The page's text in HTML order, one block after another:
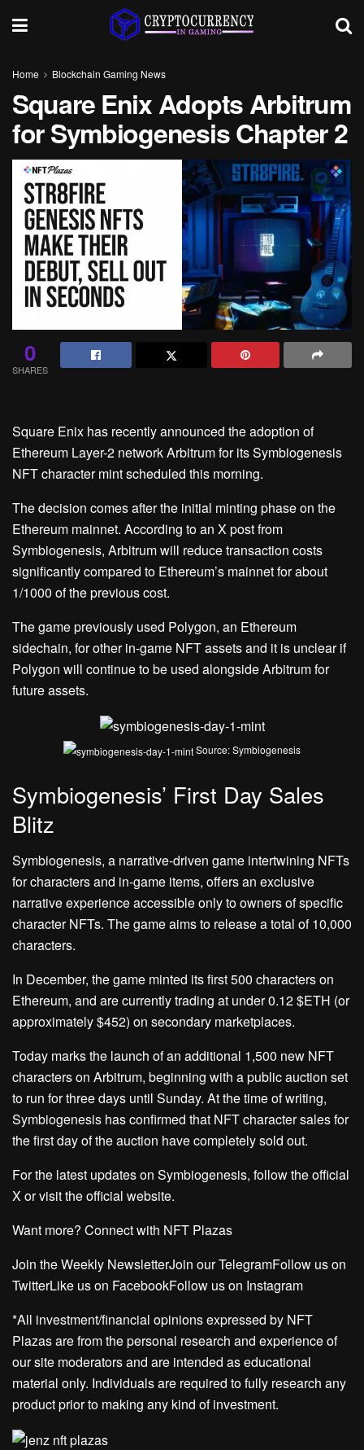
Home Blockchain Gaming News
Square Enix Adopts Arbitrum
for Symbiogenesis Chapter 2
0
SHARES
Square Enix has recently announced the adoption of
Ethereum Layer-2 network Arbitrum for its Symbiogenesis
NFT character mint scheduled this morning.
The decision comes after the initial minting phase on the
Ethereum mainnet. According to an X post from
Symbiogenesis, Arbitrum will reduce transaction costs
significantly compared to Ethereum’s mainnet for about
1/1000 of the previous cost.
The game previously used Polygon, an Ethereum
sidechain, for other in-game NFT assets and it is unclear if
Polygon will continue to be used alongside Arbitrum for
future assets.
Source: Symbiogenesis
Symbiogenesis’ First Day Sales
Blitz
Symbiogenesis, a narrative-driven game intertwining NFTs
for characters and in-game items, offers an exclusive
narrative experience accessible only to owners of specific
character NFTs. The game aims to release a total of 10,000
characters.
In December, the game minted its first 500 characters on
Ethereum, and are currently trading at under 0.12 $ETH (or
approximately $452) on secondary marketplaces.
Today marks the launch of an additional 1,500 new NFT
characters on Arbitrum, beginning with a public auction set
to run for three days until Sunday. At the time of writing,
Symbiogenesis has confirmed that NFT character sales for
the first day of the auction have completely sold out.
For the latest updates on Symbiogenesis, follow the official
X or visit the official website.
Want more? Connect with NFT Plazas
Join the Weekly NewsletterJoin our TelegramFollow us on
TwitterLike us on FacebookFollow us on Instagram
*All investment/financial opinions expressed by NFT
Plazas are from the personal research and experience of
our site moderators and are intended as educational
material only. Individuals are required to fully research any
product prior to making any kind of investment.